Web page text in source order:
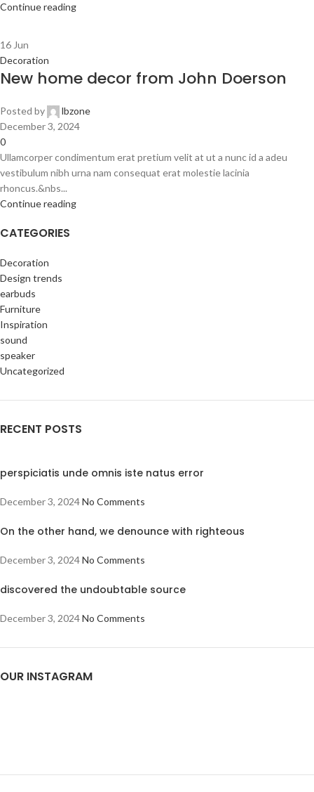
Continue reading
16 Jun
Decoration
New home decor from John Doerson
Posted by
lbzone
December 3, 2024
0
Ullamcorper condimentum erat pretium velit at ut a nunc id a adeu
vestibulum nibh urna nam consequat erat molestie lacinia
rhoncus.&nbs...
Continue reading
CATEGORIES
Decoration
Design trends
earbuds
Furniture
Inspiration
sound
speaker
Uncategorized
RECENT POSTS
perspiciatis unde omnis iste natus error
December 3, 2024No Comments
On the other hand, we denounce with righteous
December 3, 2024No Comments
discovered the undoubtable source
December 3, 2024No Comments
OUR INSTAGRAM